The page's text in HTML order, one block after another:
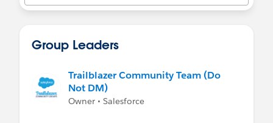
Group Leaders
Trailblazer Community Team (Do
Not DM)
Owner • Salesforce